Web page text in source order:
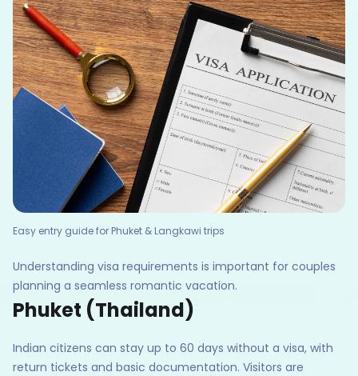
Easy entry guide for Phuket & Langkawi trips
Understanding visa requirements is important for couples
planning a seamless romantic vacation.
Phuket (Thailand)
Indian citizens can stay up to 60 days without a visa, with
return tickets and basic documentation. Visitors are